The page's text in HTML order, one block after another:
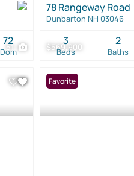
51
Dom
72 $569,900
78 Rangeway Road
Dunbarton NH 03046
Beds
3
Baths
2
Favorite